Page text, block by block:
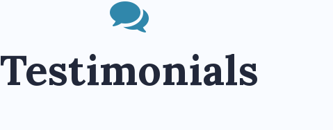
Testimonials